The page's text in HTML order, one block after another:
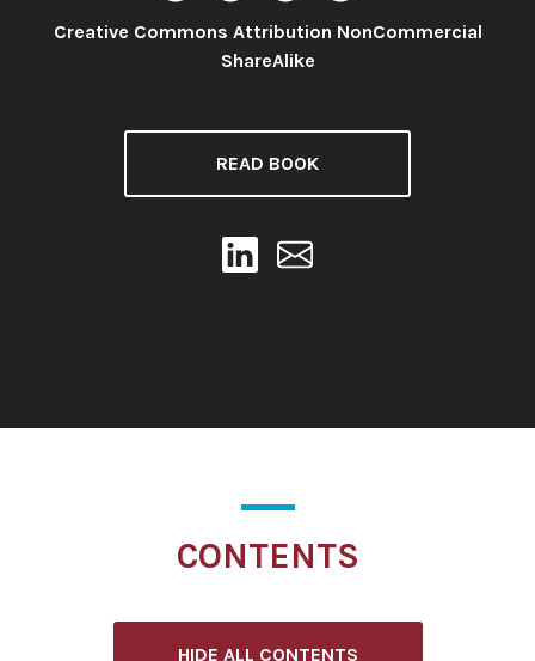
License:
Creative Commons Attribution NonCommercial
ShareAlike
READ BOOK
CONTENTS
HIDE ALL CONTENTS